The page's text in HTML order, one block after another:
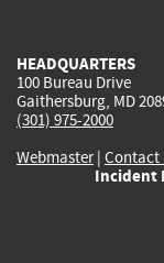
HEADQUARTERS
100 Bureau Drive
Gaithersburg, MD
(301) 975-2000
Webmaster| Contact
Incident